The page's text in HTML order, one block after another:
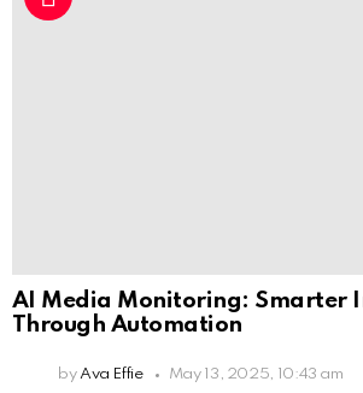
AI Media Monitoring: Smarter
Through Automation
by Ava Effie May 13, 2025, 10:43 am